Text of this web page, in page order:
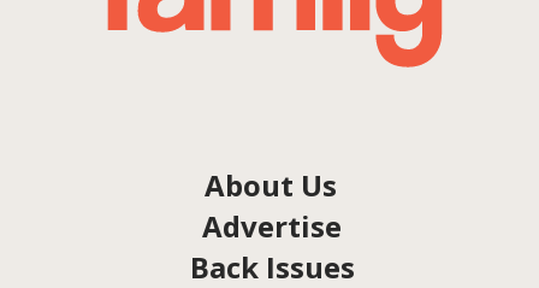
About Us
Advertise
Back Issues